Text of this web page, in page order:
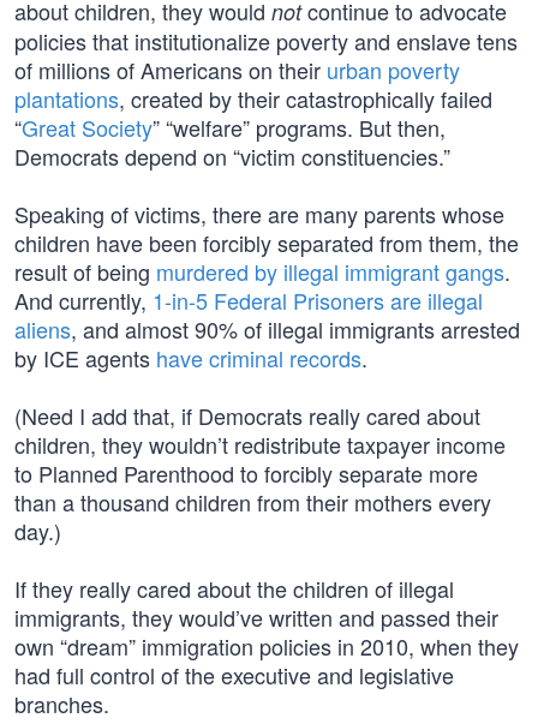
about children, they would notcontinue to advocate
policies that institutionalize poverty and enslave tens
of millions of Americans on their urban poverty
plantations, created by their catastrophically failed
“Great Society” “welfare” programs. But then,
Democrats depend on “victim constituencies.”
Speaking of victims, there are many parents whose
children have been forcibly separated from them, the
result of being murdered by illegal immigrant gangs.
And currently, 1-in-5 Federal Prisoners are illegal
aliens, and almost 90% of illegal immigrants arrested
by ICE agents have criminal records.
(Need I add that, if Democrats really cared about
children, they wouldn’t redistribute taxpayer income
to Planned Parenthood to forcibly separate more
than a thousand children from their mothers every
day.)
If they really cared about the children of illegal
immigrants, they would’ve written and passed their
own “dream” immigration policies in 2010, when they
had full control of the executive and legislative
branches.